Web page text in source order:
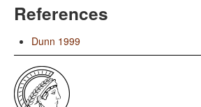
References
Dunn 1999